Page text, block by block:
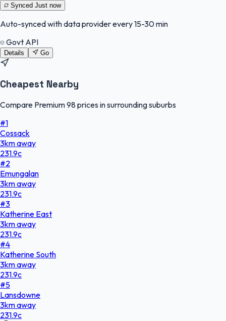
Synced Just now
Auto-synced with data provider every 15-30 min
Govt API
Details Go
Cheapest Nearby
Compare Premium 98 prices in surrounding suburbs
#1
Cossack
3kmaway
231.9c
#2
Emungalan
3kmaway
231.9c
#3
Katherine East
3kmaway
231.9c
#4
Katherine South
3kmaway
231.9c
#5
Lansdowne
3kmaway
231.9c